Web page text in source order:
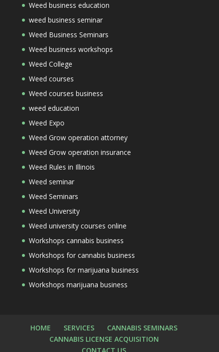
Weed business education
weed business seminar
Weed Business Seminars
Weed business workshops
Weed College
Weed courses
Weed courses business
weed education
Weed Expo
Weed Grow operation attorney
Weed Grow operation insurance
Weed Rules in Illinois
Weed seminar
Weed Seminars
Weed University
Weed university courses online
Workshops cannabis business
Workshops for cannabis business
Workshops for marijuana business
Workshops marijuana business
HOME SERVICES
CANNABIS SEMINARS
CANNABIS LICENSE ACQUISITION